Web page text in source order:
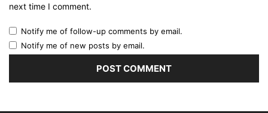
next time I comment.
Notify me of follow-up comments by email.
Notify me of new posts by email.